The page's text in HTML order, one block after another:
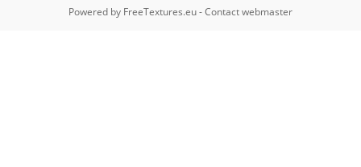
Powered by FreeTextures.eu-Contact webmaster